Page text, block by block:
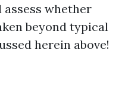
whether
beyond typical
herein above!